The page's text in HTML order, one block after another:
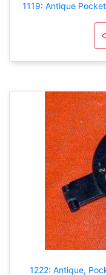
1119: Antique
1222: Antique,